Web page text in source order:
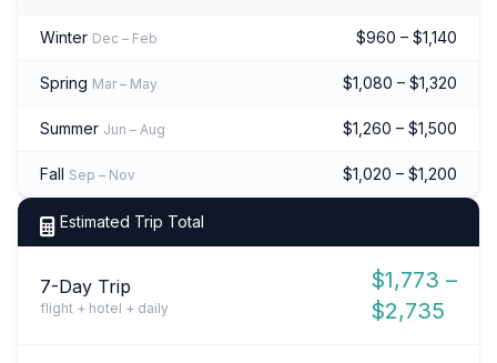
Winter Dec – Feb $960 – $1,140
Spring Mar – May $1,080 – $1,320
Summer Jun – Aug $1,260 – $1,500
Fall Sep – Nov $1,020 – $1,200
Estimated Trip Total
7-Day Trip
flight + hotel + daily
$1,773 –
$2,735